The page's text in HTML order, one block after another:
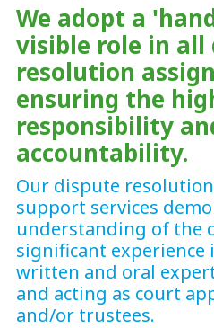
We adopt a
visible role in all
resolution
ensuring the
responsibility
accountability.
Our dispute
support services
understanding of the
significant
written and oral
and acting as court
and/or trustees.